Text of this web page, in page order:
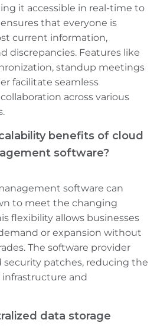
it accessible in real-time to
that everyone is
current information,
discrepancies. Features like
standup meetings‌
facilitate seamless
across various
benefits of cloud
software?
software can
to meet the changing
flexibility allows businesses
or expansion without
The software provider
security patches, reducing the
infrastructure and
data storage